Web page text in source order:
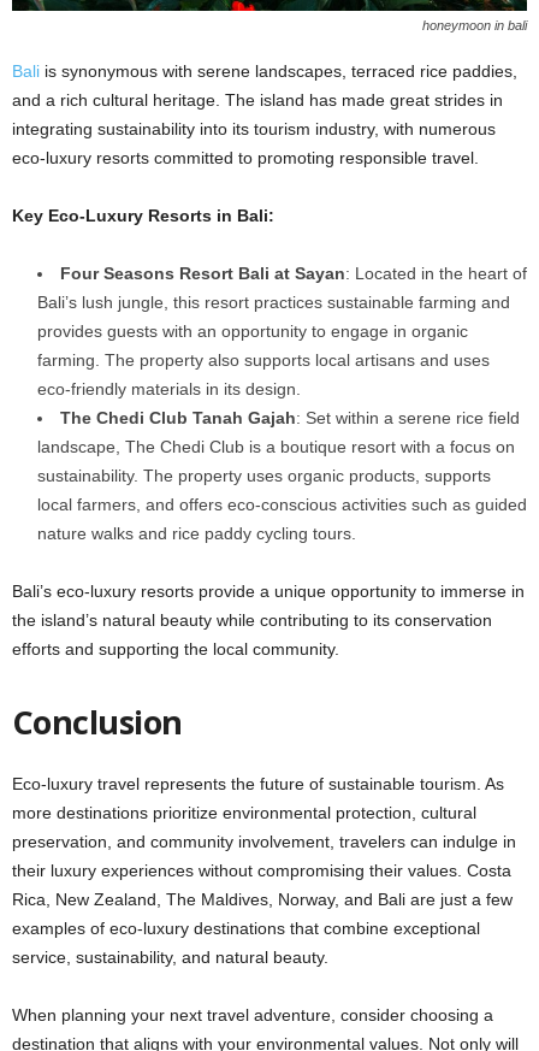
honeymoon in bali
Bali is synonymous with serene landscapes, terraced rice paddies,
and a rich cultural heritage. The island has made great strides in
integrating sustainability into its tourism industry, with numerous
eco-luxury resorts committed to promoting responsible travel.
Key Eco-Luxury Resorts in Bali:
Four Seasons Resort Bali at Sayan: Located in the heart of
Bali’s lush jungle, this resort practices sustainable farming and
provides guests with an opportunity to engage in organic
farming. The property also supports local artisans and uses
eco-friendly materials in its design.
The Chedi Club Tanah Gajah: Set within a serene rice field
landscape, The Chedi Club is a boutique resort with a focus on
sustainability. The property uses organic products, supports
local farmers, and offers eco-conscious activities such as guided
nature walks and rice paddy cycling tours.
Bali’s eco-luxury resorts provide a unique opportunity to immerse in
the island’s natural beauty while contributing to its conservation
efforts and supporting the local community.
Conclusion
Eco-luxury travel represents the future of sustainable tourism. As
more destinations prioritize environmental protection, cultural
preservation, and community involvement, travelers can indulge in
their luxury experiences without compromising their values. Costa
Rica, New Zealand, The Maldives, Norway, and Bali are just a few
examples of eco-luxury destinations that combine exceptional
service, sustainability, and natural beauty.
When planning your next travel adventure, consider choosing a
destination that aligns with your environmental values. Not only will